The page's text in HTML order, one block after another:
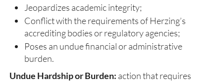
Jeopardizes academic integrity;
Conflict with the requirements of Herzing’s
accrediting bodies or regulatory agencies;
Poses an undue financial or administrative
burden.
Undue Hardship or Burden: action that requires